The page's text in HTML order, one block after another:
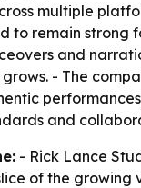
multiple
to remain strong
and
- The
and
- Rick Lance
of the growing